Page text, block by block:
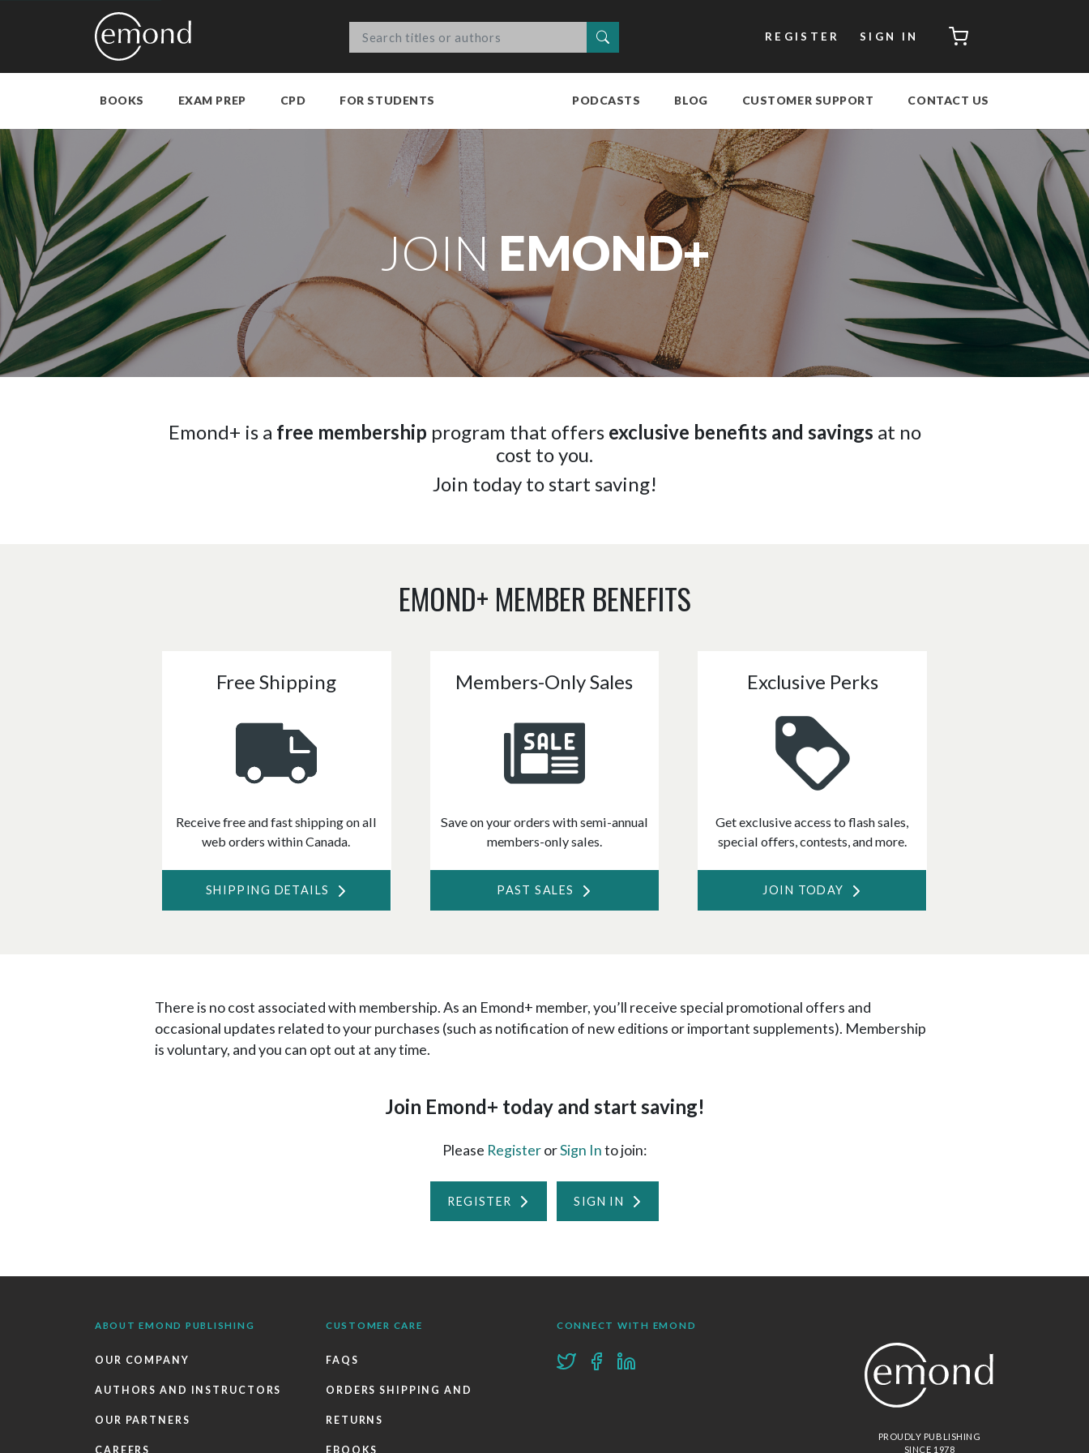
REGISTER SIGN IN CART
BOOKS EXAM PREP CPD FOR STUDENTS PODCASTS BLOG CUSTOMER SUPPORT CONTACT US
JOIN EMOND+
Emond+ is a free membership program that offers exclusive benefits and savings at no
cost to you.
Join today to start saving!
EMOND+ MEMBER BENEFITS
Free Shipping
Receive free and fast shipping on all
web orders within Canada.
SHIPPING DETAILS
Members-Only Sales
Save on your orders with semi-annual
members-only sales.
PAST SALES
Exclusive Perks
Get exclusive access to flash sales,
special offers, contests, and more.
JOIN TODAY
There is no cost associated with membership. As an Emond+ member, you’ll receive special promotional offers and
occasional updates related to your purchases (such as notification of new editions or important supplements). Membership
is voluntary, and you can opt out at any time.
Join Emond+ today and start saving!
Please RegisterorSign Into join:
REGISTER SIGN IN
ABOUT EMOND PUBLISHING
OUR COMPANY
AUTHORS AND INSTRUCTORS
OUR PARTNERS
CAREERS
CUSTOMER CARE
FAQS
ORDERS SHIPPING AND
RETURNS
EBOOKS
CONNECT WITH EMOND
PROUDLY PUBLISHING
SINCE 1978